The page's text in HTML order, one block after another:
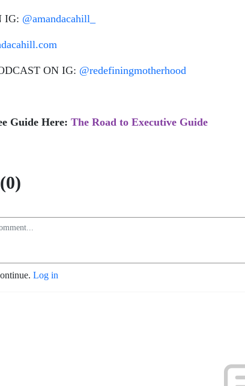
IG: @amandacahill_
ON IG: @redefiningmotherhood
Guide Here: The Road to Executive Guide
Log in